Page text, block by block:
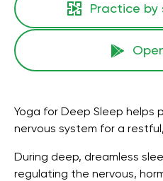
Practice by
Yoga for Deep Sleep helps
nervous system for a
During deep, dreamless
regulating the nervous,